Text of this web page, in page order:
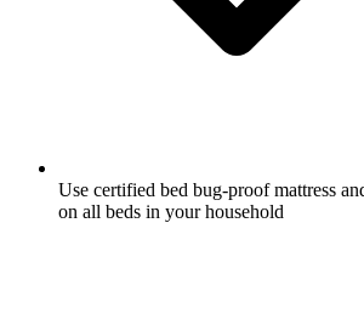
Use certified bed bug-proof mattress
on all beds in your household